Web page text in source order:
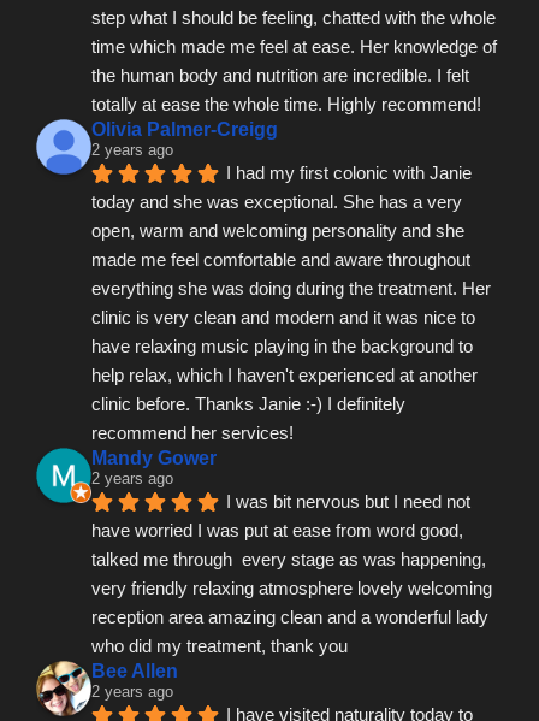
step what I should be feeling, chatted with the whole
time which made me feel at ease. Her knowledge of
the human body and nutrition are incredible. I felt
totally at ease the whole time. Highly recommend!
Olivia Palmer-Creigg
2 years ago
I had my first colonic with Janie
today and she was exceptional. She has a very
open, warm and welcoming personality and she
made me feel comfortable and aware throughout
everything she was doing during the treatment. Her
clinic is very clean and modern and it was nice to
have relaxing music playing in the background to
help relax, which I haven't experienced at another
clinic before. Thanks Janie :-) I definitely
recommend her services!
Mandy Gower
2 years ago
I was bit nervous but I need not
have worried I was put at ease from word good,
talked me through  every stage as was happening,
very friendly relaxing atmosphere lovely welcoming
reception area amazing clean and a wonderful lady
who did my treatment, thank you
Bee Allen
2 years ago
I have visited naturality today to